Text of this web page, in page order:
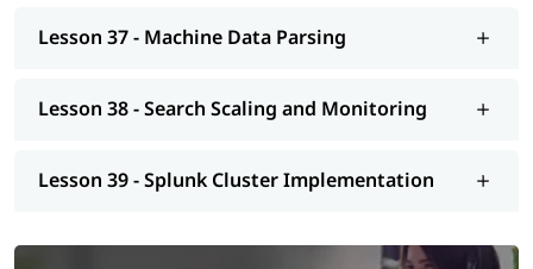
Lesson 37 - Machine Data Parsing
Lesson 38 - Search Scaling and Monitoring
Lesson 39 - Splunk Cluster Implementation